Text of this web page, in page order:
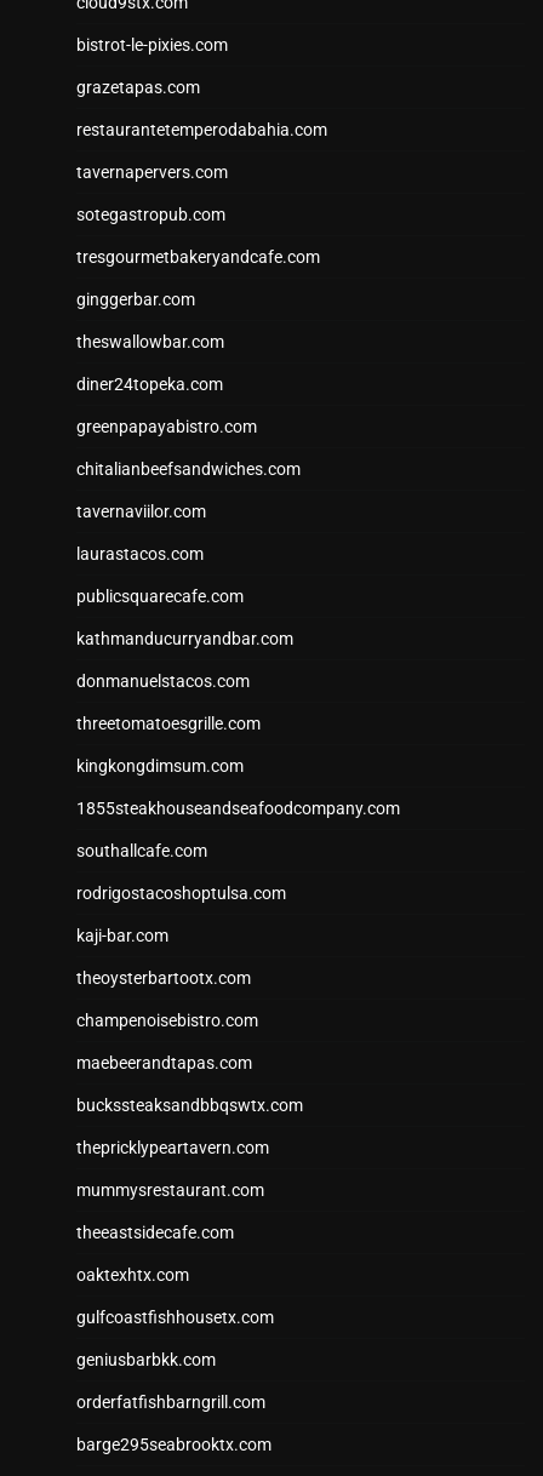
bistrot-le-pixies.com
grazetapas.com
restaurantetemperodabahia.com
tavernapervers.com
sotegastropub.com
tresgourmetbakeryandcafe.com
ginggerbar.com
theswallowbar.com
diner24topeka.com
greenpapayabistro.com
chitalianbeefsandwiches.com
tavernaviilor.com
laurastacos.com
publicsquarecafe.com
kathmanducurryandbar.com
donmanuelstacos.com
threetomatoesgrille.com
kingkongdimsum.com
1855steakhouseandseafoodcompany.com
southallcafe.com
rodrigostacoshoptulsa.com
kaji-bar.com
theoysterbartootx.com
champenoisebistro.com
maebeerandtapas.com
buckssteaksandbbqswtx.com
thepricklypeartavern.com
mummysrestaurant.com
theeastsidecafe.com
oaktexhtx.com
gulfcoastfishhousetx.com
geniusbarbkk.com
orderfatfishbarngrill.com
barge295seabrooktx.com